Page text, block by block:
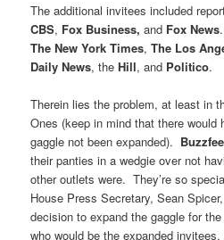
The additional invitees included
CBS, Fox Business, and Fox News
The New York Times,The Los
Daily News, theHill, and Politico.
Therein lies the problem, at least in
Ones (keep in mind that there would
gaggle not been expanded).
their panties in a wedgie over not
other outlets were. They’re so
House Press Secretary, Sean
decision to expand the gaggle for
who would be the expanded